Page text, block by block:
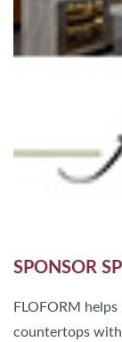
SPONSOR
FLOFORM
countertops